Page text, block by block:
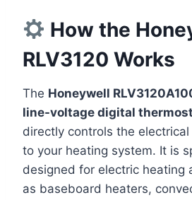
How the
RLV3120 Works
The Honeywell
line-voltage digital
directly controls the
to your heating system. It is
designed for electric heating
as baseboard heaters,